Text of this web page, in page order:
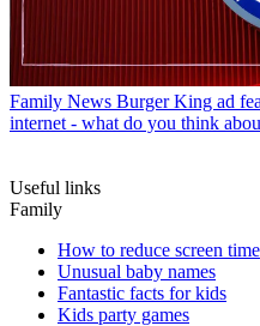
Family News Burger King ad
internet - what do you think
Useful links
Family
How to reduce screen time
Unusual baby names
Fantastic facts for kids
Kids party games